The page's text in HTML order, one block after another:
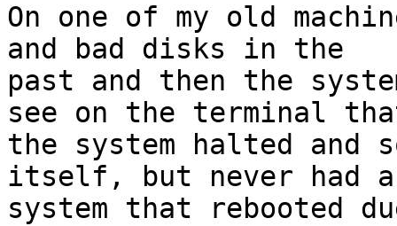
On one of my old
and bad disks in the
past and then the
see on the terminal
the system halted and
itself, but never had a
system that rebooted